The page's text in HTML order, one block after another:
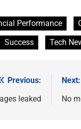
Performance
Success Tech
Previous:
leaked
Next:
No